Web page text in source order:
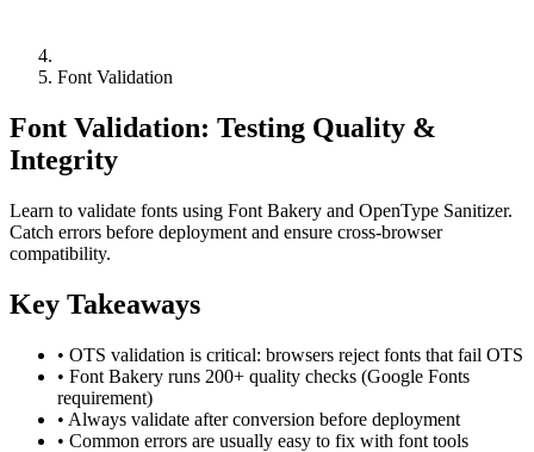
Font Validation
Font Validation: Testing Quality &
Integrity
Learn to validate fonts using Font Bakery and OpenType Sanitizer.
Catch errors before deployment and ensure cross-browser
compatibility.
Key Takeaways
• OTS validation is critical: browsers reject fonts that fail OTS
• Font Bakery runs 200+ quality checks (Google Fonts
requirement)
• Always validate after conversion before deployment
• Common errors are usually easy to fix with font tools